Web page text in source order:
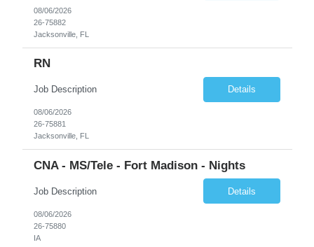
08/06/2026
26-75882
Jacksonville, FL
RN
Job Description Details
08/06/2026
26-75881
Jacksonville, FL
CNA - MS/Tele - Fort Madison - Nights
Job Description Details
08/06/2026
26-75880
IA